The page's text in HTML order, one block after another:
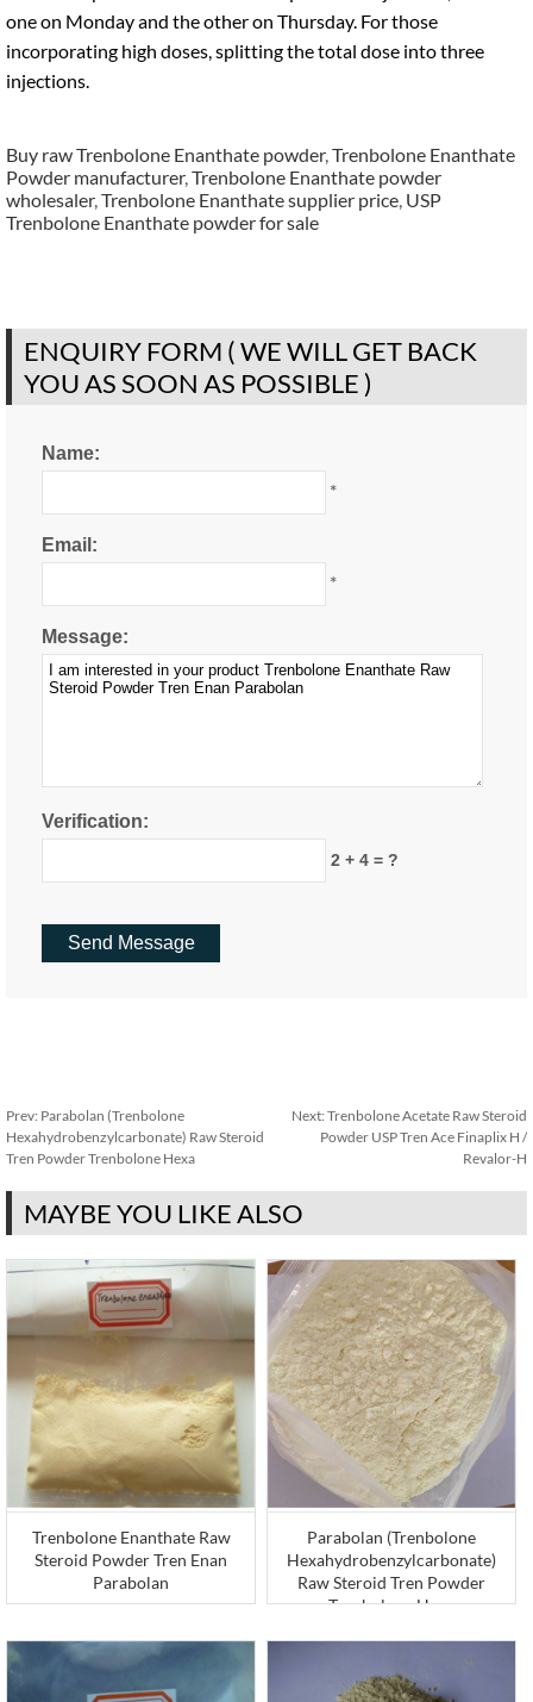
one on Monday and the other on Thursday. For those
incorporating high doses, splitting the total dose into three
injections.
Buy raw Trenbolone Enanthate powder,Trenbolone Enanthate
Powder manufacturer,Trenbolone Enanthate powder
wholesaler,Trenbolone Enanthate supplier price, USP
Trenbolone Enanthate powder for sale
ENQUIRY FORM ( WE WILL GET BACK
YOU AS SOON AS POSSIBLE )
Name:
*
Email:
*
Message:
Verification:
2 + 4 = ?
Prev: Parabolan (Trenbolone
Hexahydrobenzylcarbonate) Raw Steroid
Tren Powder Trenbolone Hexa
Next: Trenbolone Acetate Raw Steroid
Powder USP Tren Ace Finaplix H /
Revalor-H
MAYBE YOU LIKE ALSO
Trenbolone Enanthate Raw
Steroid Powder Tren Enan
Parabolan
Parabolan (Trenbolone
Hexahydrobenzylcarbonate)
Raw Steroid Tren Powder
Trenbolone Hexa